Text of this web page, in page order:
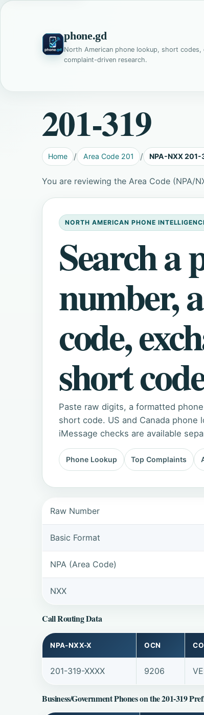
phone.gd
North American phone lookup, short codes,
complaint-driven research.
201-319
Home Area Code 201 NPA-NXX 201-
You are reviewing the Area Code (NPA/
NORTH AMERICAN PHONE
Search a
number,
code,
short
Paste raw digits, a formatted
short code. US and Canada phone
iMessage checks are available
Phone Lookup Top Complaints
Raw Number
Basic Format
NPA (Area Code)
NXX
Call Routing Data
NPA-NXX-X OCN
201-319-XXXX 9206
Business/Government Phones on the 201-319